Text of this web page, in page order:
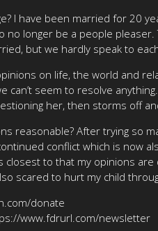
I have been married for 20
longer be a people
but we hardly speak to
on life, the world and
can’t seem to resolve
her, then storms off
reasonable? After trying so
conflict which is now
to that my opinions are
scared to hurt my child
donate
www.fdrurl.com/newsletter